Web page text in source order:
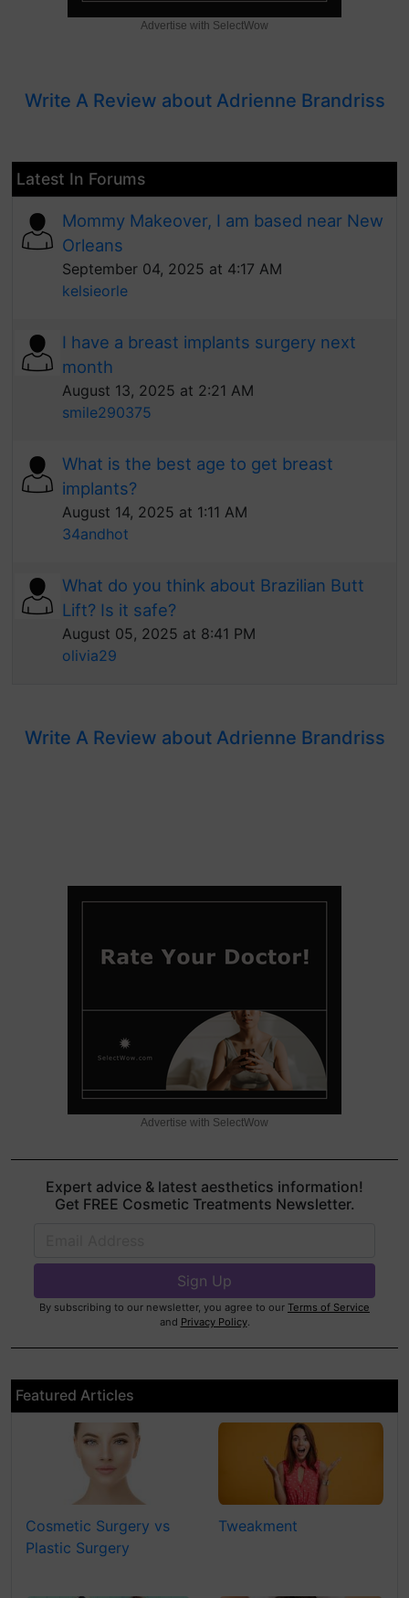
Advertise with SelectWow
Write A Review about Adrienne Brandriss
Latest In Forums
Mommy Makeover, I am based near New
Orleans
September 04, 2025 at 4:17 AM
kelsieorle
I have a breast implants surgery next
month
August 13, 2025 at 2:21 AM
smile290375
What is the best age to get breast
implants?
August 14, 2025 at 1:11 AM
34andhot
What do you think about Brazilian Butt
Lift? Is it safe?
August 05, 2025 at 8:41 PM
olivia29
Write A Review about Adrienne Brandriss
Advertise with SelectWow
Expert advice & latest aesthetics information!
Get FREE Cosmetic Treatments Newsletter.
By subscribing to our newsletter, you agree to our Terms of Service
and Privacy Policy.
Featured Articles
Cosmetic Surgery vs
Plastic Surgery
Tweakment